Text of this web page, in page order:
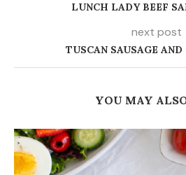
LUNCH LADY BEEF
next post
TUSCAN SAUSAGE
YOU MAY